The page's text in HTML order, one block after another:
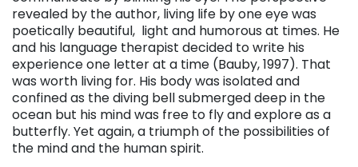
revealed by the author, living life by one eye was
poetically beautiful, light and humorous at times. He
and his language therapist decided to write his
experience one letter at a time (Bauby, 1997). That
was worth living for. His body was isolated and
confined as the diving bell submerged deep in the
ocean but his mind was free to fly and explore as a
butterfly. Yet again, a triumph of the possibilities of
the mind and the human spirit.